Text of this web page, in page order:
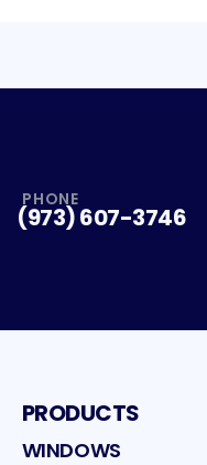
Profile
Profile
PHONE
(973) 607-3746
PRODUCTS
WINDOWS